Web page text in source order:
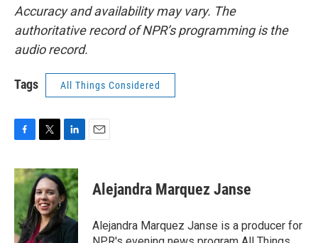
Accuracy and availability may vary. The
authoritative record of NPR’s programming is the
audio record.
Tags All Things Considered
c
e
b
o
o
k
i
t
t
e
r
n
k
e
d
I
n
Alejandra Marquez Janse
Alejandra Marquez Janse is a producer for